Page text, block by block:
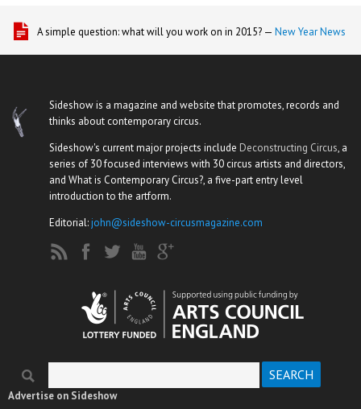
A simple question: what will you work on in 2015? — New Year News
Sideshow is a magazine and website that promotes, records and
thinks about contemporary circus.
Sideshow's current major projects include Deconstructing Circus, a
series of 30 focused interviews with 30 circus artists and directors,
and What is Contemporary Circus?, a five-part entry level
introduction to the artform.
Editorial:john@sideshow-circusmagazine.com
Search form
Advertise on Sideshow